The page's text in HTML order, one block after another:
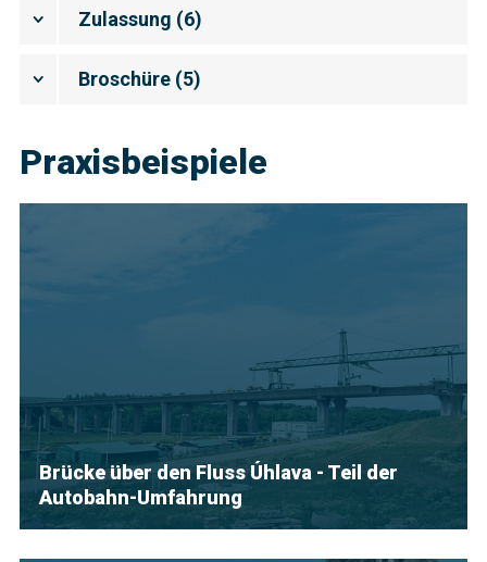
Zulassung (6)
Broschüre (5)
Praxisbeispiele
Brücke über den Fluss Úhlava - Teil der
Autobahn-Umfahrung